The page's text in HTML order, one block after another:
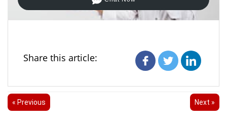
Share this article:
« Previous Next »